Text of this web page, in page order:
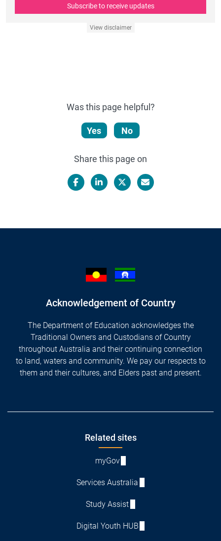
Subscribe to receive updates
View disclaimer
Was this page helpful?
Yes No
Share this page on
Acknowledgement of Country
The Department of Education acknowledges the
Traditional Owners and Custodians of Country
throughout Australia and their continuing connection
to land, waters and community. We pay our respects to
them and their cultures, and Elders past and present.
Related sites
myGov
Services Australia
Study Assist
Digital Youth HUB